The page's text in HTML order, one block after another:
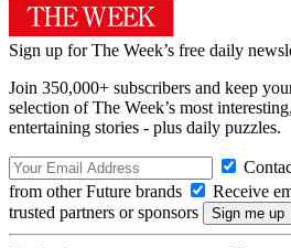
Sign up for The Week’s free daily
Join 350,000+ subscribers and keep
selection of The Week’s most
entertaining stories - plus daily puzzles.
from other Future brands
Receive
trusted partners or sponsors